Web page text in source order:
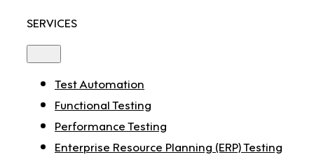
SERVICES
Navigation
Test Automation
Functional Testing
Performance Testing
Enterprise Resource Planning (ERP) Testing